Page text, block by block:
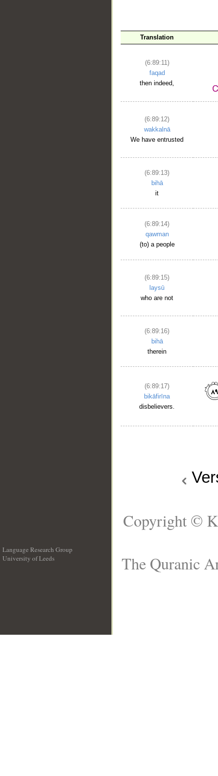
Translation
(6:89:11)
faqad
then indeed,
(6:89:12)
wakkalnā
We have entrusted
(6:89:13)
bihā
it
(6:89:14)
qawman
(to) a people
(6:89:15)
laysū
who are not
(6:89:16)
bihā
therein
(6:89:17)
bikāfirīna
disbelievers.
Language Research Group
University of Leeds
Copyright ©
The Quranic